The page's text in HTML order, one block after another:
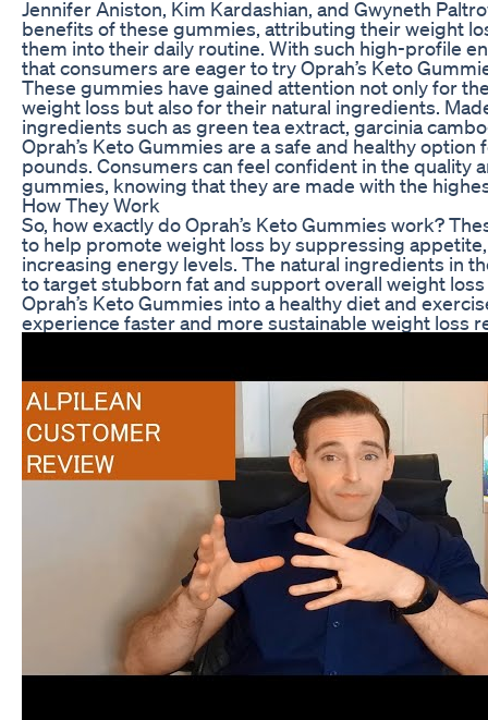
Jennifer Aniston, Kim Kardashian, and Gwyneth
benefits of these gummies, attributing their weight
them into their daily routine. With such high-profile
that consumers are eager to try Oprah’s Keto
These gummies have gained attention not only for
weight loss but also for their natural ingredients.
ingredients such as green tea extract, garcinia
Oprah’s Keto Gummies are a safe and healthy
pounds. Consumers can feel confident in the quality
gummies, knowing that they are made with the
How They Work
So, how exactly do Oprah’s Keto Gummies work?
to help promote weight loss by suppressing
increasing energy levels. The natural ingredients in
to target stubborn fat and support overall weight
Oprah’s Keto Gummies into a healthy diet and
experience faster and more sustainable weight loss